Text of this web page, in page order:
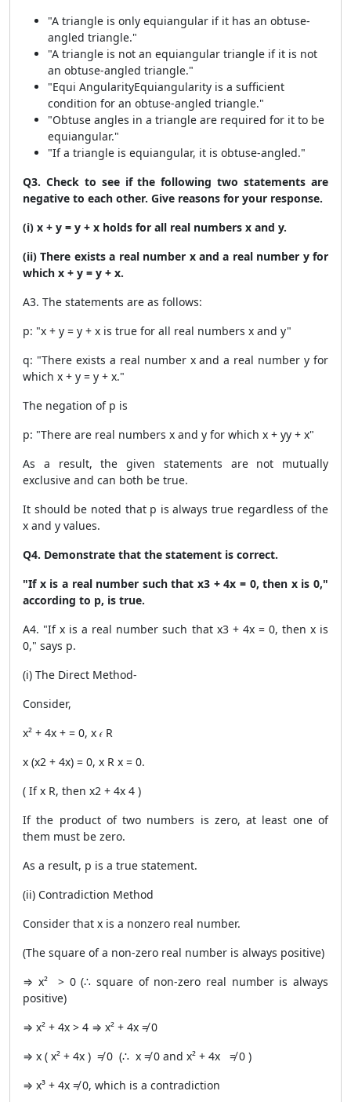
"A triangle is only equiangular if it has an obtuse-
angled triangle."
"A triangle is not an equiangular triangle if it is not
an obtuse-angled triangle."
"Equi AngularityEquiangularity is a sufficient
condition for an obtuse-angled triangle."
"Obtuse angles in a triangle are required for it to be
equiangular."
"If a triangle is equiangular, it is obtuse-angled."
Q3. Check to see if the following two statements are
negative to each other. Give reasons for your response.
(i) x + y = y + x holds for all real numbers x and y.
(ii) There exists a real number x and a real number y for
which x + y = y + x.
A3. The statements are as follows:
p: "x + y = y + x is true for all real numbers x and y"
q: "There exists a real number x and a real number y for
which x + y = y + x."
The negation of p is
p: "There are real numbers x and y for which x + yy + x"
As a result, the given statements are not mutually
exclusive and can both be true.
It should be noted that p is always true regardless of the
x and y values.
Q4. Demonstrate that the statement is correct.
"If x is a real number such that x3 + 4x = 0, then x is 0,"
according to p, is true.
A4. "If x is a real number such that x3 + 4x = 0, then x is
0," says p.
(i) The Direct Method-
Consider,
x² + 4x + = 0, x 𝜖 R
x (x2 + 4x) = 0, x R x = 0.
( If x R, then x2 + 4x 4 )
If the product of two numbers is zero, at least one of
them must be zero.
As a result, p is a true statement.
(ii) Contradiction Method
Consider that x is a nonzero real number.
(The square of a non-zero real number is always positive)
⇒ x² > 0 (∴ square of non-zero real number is always
positive)
⇒ x² + 4x > 4 ⇒ x² + 4x ≠ 0
⇒ x ( x² + 4x ) ≠ 0 (∴ x ≠ 0 and x² + 4x ≠ 0 )
⇒ x³ + 4x ≠ 0, which is a contradiction